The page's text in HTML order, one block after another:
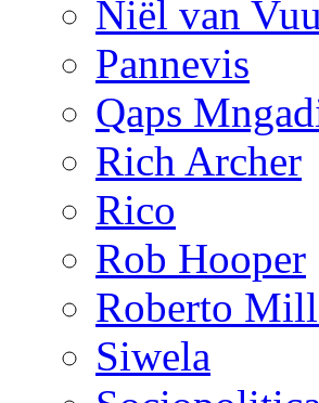
Niël van
Pannevis
Qaps
Rich Archer
Rico
Rob Hooper
Roberto
Siwela